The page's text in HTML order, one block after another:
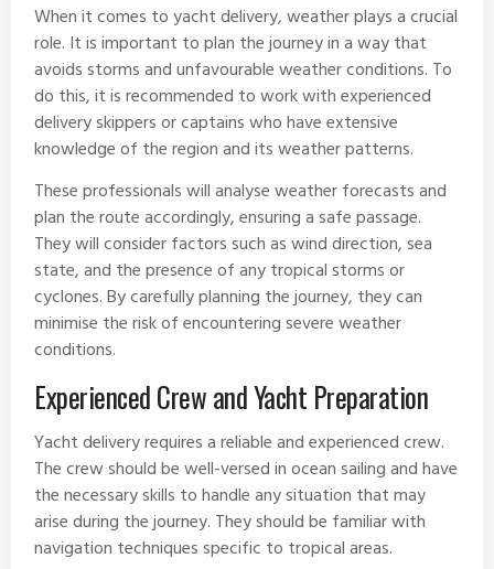
When it comes to yacht delivery, weather plays a crucial
role. It is important to plan the journey in a way that
avoids storms and unfavourable weather conditions. To
do this, it is recommended to work with experienced
delivery skippers or captains who have extensive
knowledge of the region and its weather patterns.
These professionals will analyse weather forecasts and
plan the route accordingly, ensuring a safe passage.
They will consider factors such as wind direction, sea
state, and the presence of any tropical storms or
cyclones. By carefully planning the journey, they can
minimise the risk of encountering severe weather
conditions.
Experienced Crew and Yacht Preparation
Yacht delivery requires a reliable and experienced crew.
The crew should be well-versed in ocean sailing and have
the necessary skills to handle any situation that may
arise during the journey. They should be familiar with
navigation techniques specific to tropical areas.